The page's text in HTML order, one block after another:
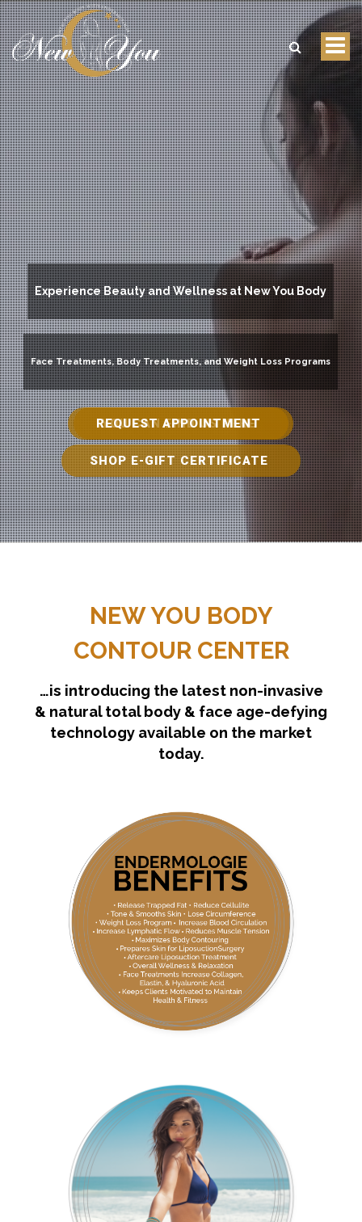
Experience Beauty and Wellness at New You Body
Face Treatments, Body Treatments, and Weight Loss Programs
YOU CAN FIND US HERE
REQUEST APPOINTMENT
SHOP E-GIFT CERTIFICATE
NEW YOU BODY
CONTOUR CENTER
…is introducing the latest non-invasive
& natural total body & face age-defying
technology available on the market
today.